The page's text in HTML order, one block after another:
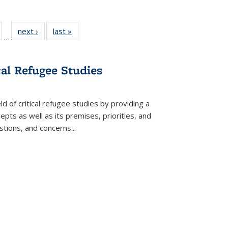
of 22 Full
table:
…
next ›
Full listing
table:
last »
Refugee Studies
of critical refugee studies by providing a
as well as its premises, priorities, and
and concerns...